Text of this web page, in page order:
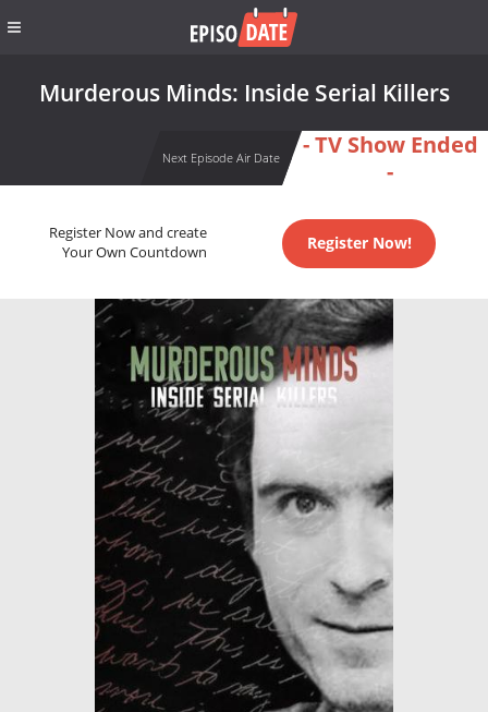
Murderous Minds: Inside Serial Killers
Next Episode Air Date
- TV Show Ended
-
Register Now and create
Your Own Countdown
Register Now!